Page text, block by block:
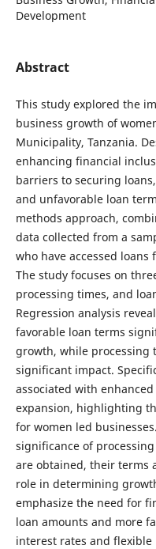
Development
Abstract
This study explored the
business growth of
Municipality, Tanzania.
enhancing financial
barriers to securing
and unfavorable loan
methods approach,
data collected from a
who have accessed
The study focuses on
processing times, and
Regression analysis
favorable loan terms
growth, while processing
significant impact.
associated with
expansion, highlighting
for women led
significance of
are obtained, their terms
role in determining
emphasize the need for
loan amounts and more
interest rates and